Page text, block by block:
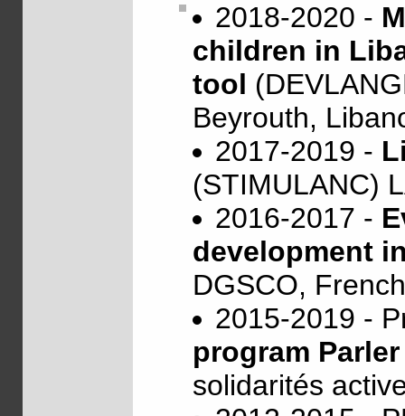
2018-2020 -
children in
tool
Beyrouth,
2017-2019 -
(STIMULANC)
2016-2017 -
development
DGSCO,
2015-2019 -
program
solidarités